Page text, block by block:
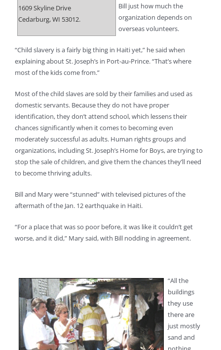
1609 Skyline Drive
Cedarburg, WI 53012.
Bill just how much the
organization depends on
overseas volunteers.
“Child slavery is a fairly big thing in Haiti yet,” he said when
explaining about St. Joseph’s in Port-au-Prince. “That’s where
most of the kids come from.”
Most of the child slaves are sold by their families and used as
domestic servants. Because they do not have proper
identification, they don’t attend school, which lessens their
chances significantly when it comes to becoming even
moderately successful as adults. Human rights groups and
organizations, including St. Joseph’s Home for Boys, are trying to
stop the sale of children, and give them the chances they’ll need
to become thriving adults.
Bill and Mary were “stunned” with televised pictures of the
aftermath of the Jan. 12 earthquake in Haiti.
“For a place that was so poor before, it was like it couldn’t get
worse, and it did,” Mary said, with Bill nodding in agreement.
“All the
buildings
they use
there are
just mostly
sand and